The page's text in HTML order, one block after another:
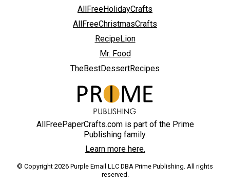
AllFreeHolidayCrafts
AllFreeChristmasCrafts
RecipeLion
Mr. Food
TheBestDessertRecipes
AllFreePaperCrafts.com is part of the Prime
Publishing family.
Learn more here.
© Copyright 2026 Purple Email LLC DBA Prime Publishing. All rights
reserved.